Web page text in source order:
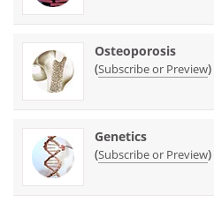
Osteoporosis
(Subscribe or Preview)
Genetics
(Subscribe or Preview)